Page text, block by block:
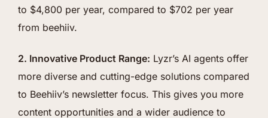
to $4,800 per year, compared to $702 per year
from beehiiv.
2. Innovative Product Range: Lyzr’s AI agents offer
more diverse and cutting-edge solutions compared
to Beehiiv’s newsletter focus. This gives you more
content opportunities and a wider audience to